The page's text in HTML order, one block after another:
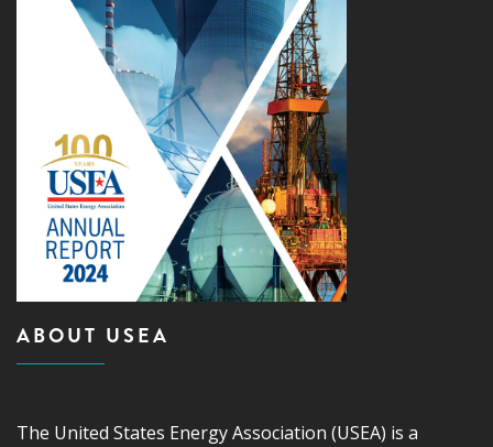
ABOUT USEA
The United States Energy Association (USEA) is a